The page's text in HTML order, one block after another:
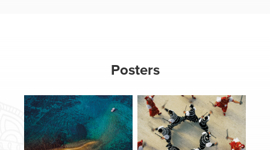
Posters